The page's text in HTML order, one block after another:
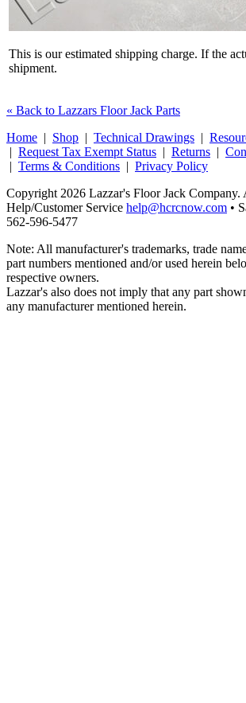
This is our estimated shipping charge. If the
shipment.
« Back to Lazzars Floor Jack Parts
Home | Shop | Technical Drawings |
| Request Tax Exempt Status | Returns |
| Terms & Conditions | Privacy Policy
Copyright 2026 Lazzar's Floor Jack Company.
Help/Customer Service help@hcrcnow.com •
562‑596‑5477
Note: All manufacturer's trademarks, trade
part numbers mentioned and/or used herein
respective owners.
Lazzar's also does not imply that any part
any manufacturer mentioned herein.